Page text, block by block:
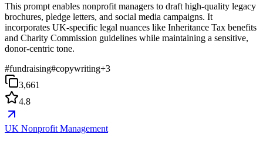
This prompt enables nonprofit managers to draft high-quality legacy
brochures, pledge letters, and social media campaigns. It
incorporates UK-specific legal nuances like Inheritance Tax benefits
and Charity Commission guidelines while maintaining a sensitive,
donor-centric tone.
#fundraising#copywriting+3
3,661
4.8
UK Nonprofit Management